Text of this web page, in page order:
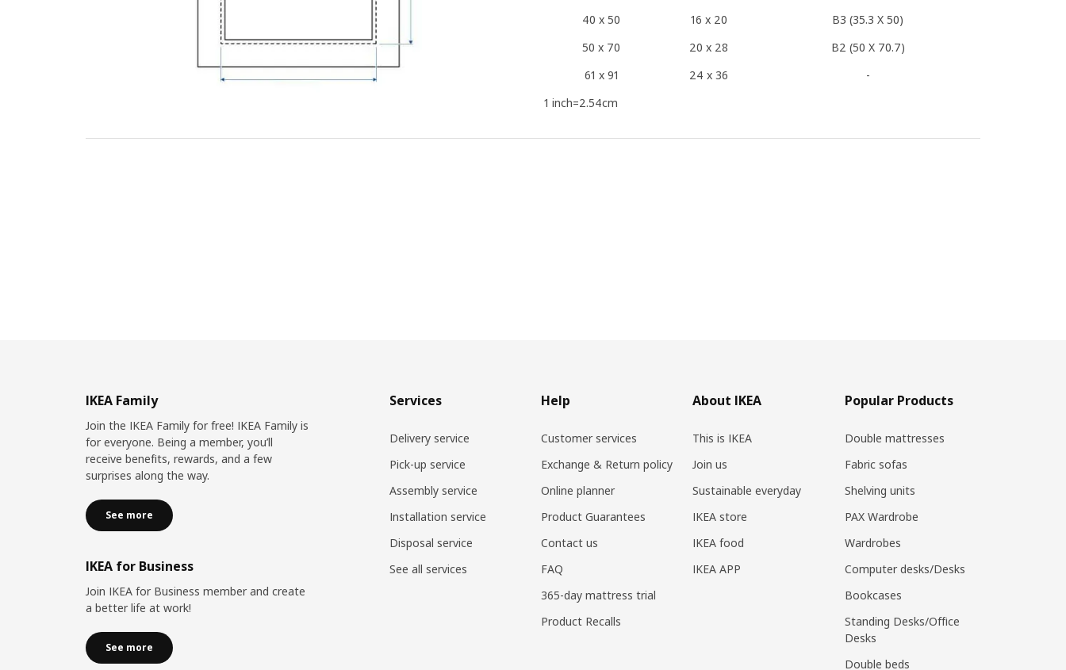
40 x 50
16 x 20
B3 (35.3 X 50)
50 x 70
20 x 28
B2 (50 X 70.7)
61 x 91
24 x 36
-
1 inch=2.54cm
IKEA Family
Join the IKEA Family for free! IKEA Family is
for everyone. Being a member, you’ll
receive benefits, rewards, and a few
surprises along the way.
See more
IKEA for Business
Join IKEA for Business member and create
a better life at work!
See more
Services
Delivery service
Pick-up service
Assembly service
Installation service
Disposal service
See all services
Help
Customer services
Exchange & Return policy
Online planner
Product Guarantees
Contact us
FAQ
365-day mattress trial
Product Recalls
About IKEA
This is IKEA
Join us
Sustainable everyday
IKEA store
IKEA food
IKEA APP
Popular Products
Double mattresses
Fabric sofas
Shelving units
PAX Wardrobe
Wardrobes
Computer desks/Desks
Bookcases
Standing Desks/Office
Desks
Double beds